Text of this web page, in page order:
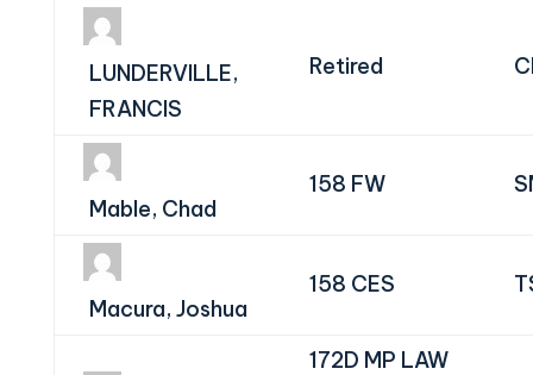
LUNDERVILLE,
FRANCIS
Retired
Mable, Chad
158 FW
Macura, Joshua
158 CES
172D MP LAW